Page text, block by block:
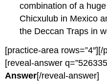
combination of a
Chicxulub in Mexico
the Deccan Traps in
[practice-area rows=”4″][/
[reveal-answer
Answer[/reveal-answer]